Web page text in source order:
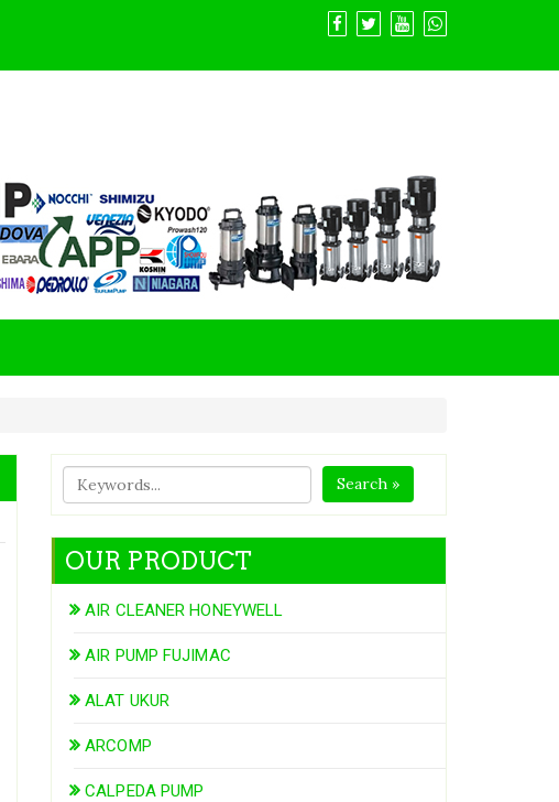
Search »
OUR PRODUCT
AIR CLEANER HONEYWELL
AIR PUMP FUJIMAC
ALAT UKUR
ARCOMP
CALPEDA PUMP